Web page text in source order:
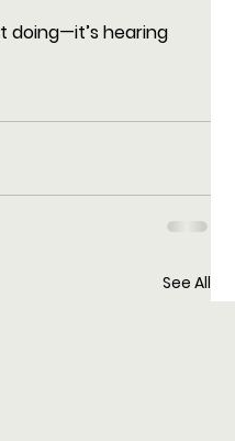
doing—it’s hearing
See All